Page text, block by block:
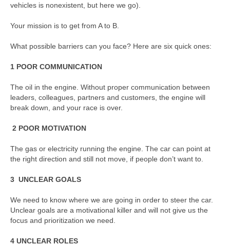
vehicles is nonexistent, but here we go).
Your mission is to get from A to B.
What possible barriers can you face? Here are six quick ones:
1 POOR COMMUNICATION
The oil in the engine. Without proper communication between
leaders, colleagues, partners and customers, the engine will
break down, and your race is over.
2 POOR MOTIVATION
The gas or electricity running the engine. The car can point at
the right direction and still not move, if people don’t want to.
3 UNCLEAR GOALS
We need to know where we are going in order to steer the car.
Unclear goals are a motivational killer and will not give us the
focus and prioritization we need.
4 UNCLEAR ROLES